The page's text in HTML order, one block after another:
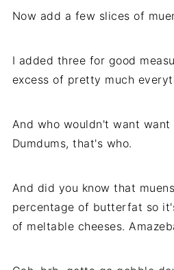
Now add a few slices of
I added three for good
excess of pretty much
And who wouldn't want want
Dumdums, that's who.
And did you know that
percentage of butterfat so
of meltable cheeses.